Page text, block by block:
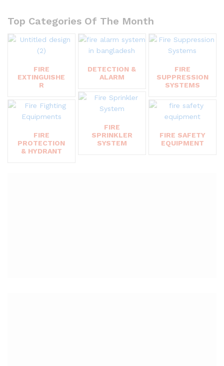
Top Categories Of The Month
FIRE
EXTINGUISHE
R
FIRE
PROTECTION
& HYDRANT
DETECTION &
ALARM
FIRE
SPRINKLER
SYSTEM
FIRE
SUPPRESSION
SYSTEMS
FIRE SAFETY
EQUIPMENT